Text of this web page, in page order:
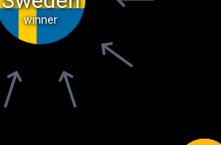
winner